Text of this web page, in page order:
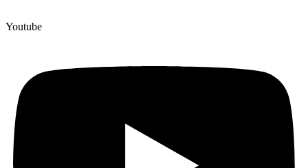
Youtube